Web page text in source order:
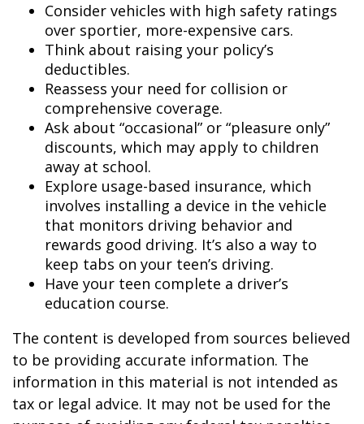
Consider vehicles with high safety ratings
over sportier, more-expensive cars.
Think about raising your policy’s
deductibles.
Reassess your need for collision or
comprehensive coverage.
Ask about “occasional” or “pleasure only”
discounts, which may apply to children
away at school.
Explore usage-based insurance, which
involves installing a device in the vehicle
that monitors driving behavior and
rewards good driving. It’s also a way to
keep tabs on your teen’s driving.
Have your teen complete a driver’s
education course.
The content is developed from sources believed
to be providing accurate information. The
information in this material is not intended as
tax or legal advice. It may not be used for the